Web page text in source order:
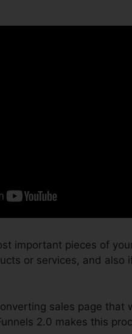
important pieces of
or services, and also
sales page that
2.0 makes this